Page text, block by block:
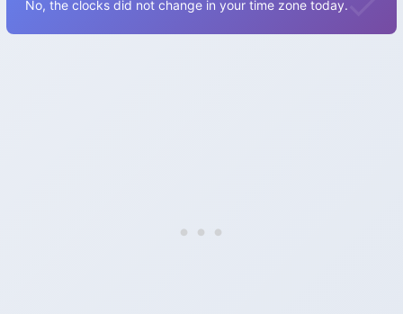
No, the clocks did not change in your time zone today.